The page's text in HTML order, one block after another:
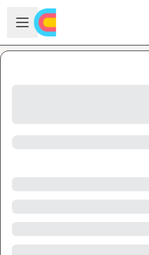
Skip to main content
Open sidebar